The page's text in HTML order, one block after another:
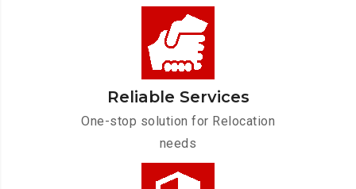
Reliable Services
One-stop solution for Relocation
needs